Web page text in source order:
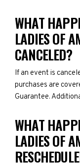
WHAT
LADIES OF
CANCELED?
If an event is
purchases are
Guarantee.
WHAT
LADIES OF